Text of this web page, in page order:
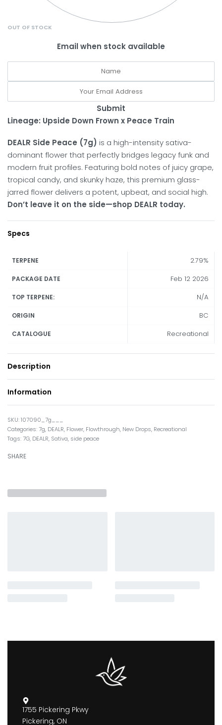
OUT OF STOCK
Email when stock available
Submit
Lineage: Upside Down Frown x Peace Train
DEALR Side Peace (7g) is a high-intensity sativa-
dominant flower that perfectly bridges legacy funk and
modern fruit profiles. Featuring bold notes of juicy grape,
tropical candy, and skunky haze, this premium glass-
jarred flower delivers a potent, upbeat, and social high.
Don’t leave it on the side—shop DEALR today.
Specs
TERPENE 2.79%
PACKAGE DATE Feb 12 2026
TOP TERPENE: N/A
ORIGIN BC
CATALOGUE Recreational
Description
Information
107090_7g___
Categories:7g, DEALR, Flower, Flowthrough, New Drops, Recreational
Tags:7G, DEALR, Sativa, side peace
SHARE
1755 Pickering Pkwy
Pickering, ON